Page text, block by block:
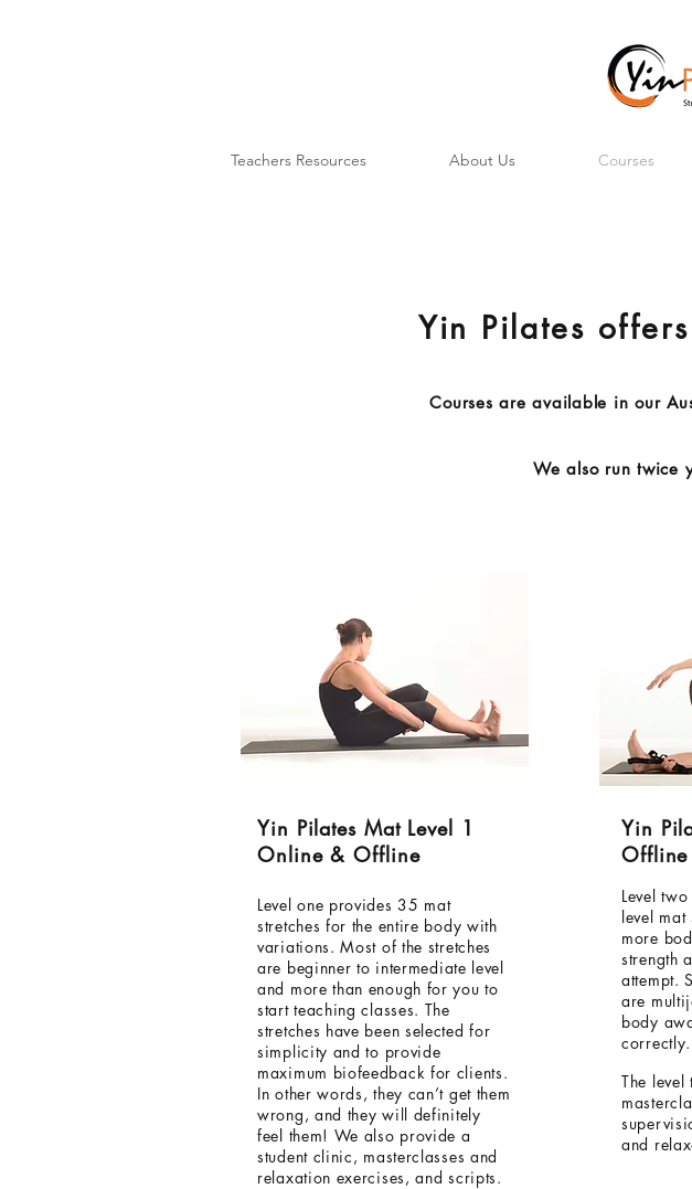
Teachers Resources About Us Courses
Yin Pilates
Courses are available in our
We also run twice
Yin Pilates Mat Level 1
Online & Offline
Level one provides 35 mat
stretches for the entire body with
variations. Most of the stretches
are beginner to intermediate level
and more than enough for you to
start teaching classes. The
stretches have been selected for
simplicity and to provide
maximum biofeedback for clients.
In other words, they can’t get them
wrong, and they will definitely
feel them! We also provide a
student clinic, masterclasses and
relaxation exercises,and scripts.
Yin
Level
level mat
more
strength
attempt.
are
body
correctly.
The
and